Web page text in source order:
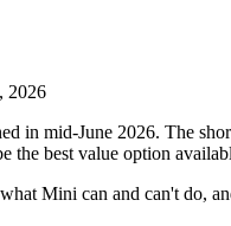
2026
in mid-June 2026. The
the best value option
Mini can and can't do,